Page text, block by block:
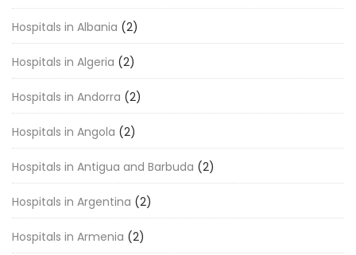
Hospitals in Albania (2)
Hospitals in Algeria (2)
Hospitals in Andorra (2)
Hospitals in Angola (2)
Hospitals in Antigua and Barbuda (2)
Hospitals in Argentina (2)
Hospitals in Armenia (2)